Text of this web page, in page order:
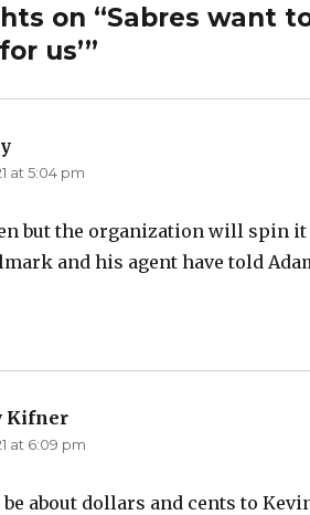
on “Sabres want
us’”
at 5:04 pm
but the organization will spin
and his agent have told
Kifner
at 6:09 pm
about dollars and cents to